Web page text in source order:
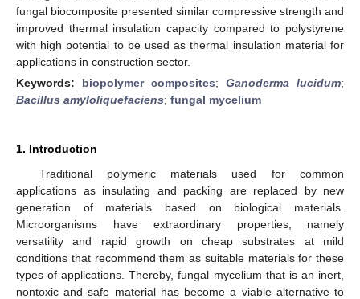
fungal biocomposite presented similar compressive strength and
improved thermal insulation capacity compared to polystyrene
with high potential to be used as thermal insulation material for
applications in construction sector.
Keywords: biopolymer composites; Ganoderma lucidum;
Bacillus amyloliquefaciens; fungal mycelium
1. Introduction
Traditional polymeric materials used for common
applications as insulating and packing are replaced by new
generation of materials based on biological materials.
Microorganisms have extraordinary properties, namely
versatility and rapid growth on cheap substrates at mild
conditions that recommend them as suitable materials for these
types of applications. Thereby, fungal mycelium that is an inert,
nontoxic and safe material has become a viable alternative to